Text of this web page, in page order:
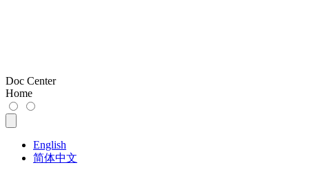
Doc Center
Home
English
简体中文